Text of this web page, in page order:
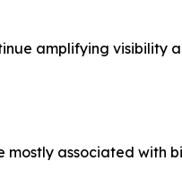
amplifying visibility
associated with